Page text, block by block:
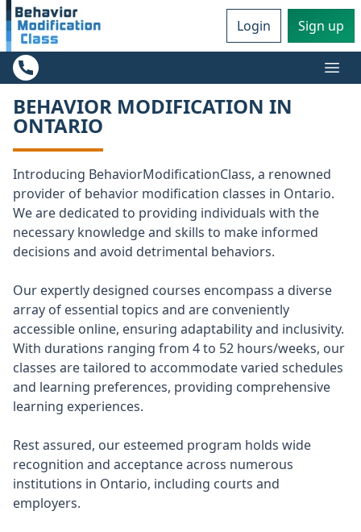
Login Sign up
BEHAVIOR MODIFICATION IN
ONTARIO
Introducing BehaviorModificationClass, a renowned
provider of behavior modification classes in Ontario.
We are dedicated to providing individuals with the
necessary knowledge and skills to make informed
decisions and avoid detrimental behaviors.
Our expertly designed courses encompass a diverse
array of essential topics and are conveniently
accessible online, ensuring adaptability and inclusivity.
With durations ranging from 4 to 52 hours/weeks, our
classes are tailored to accommodate varied schedules
and learning preferences, providing comprehensive
learning experiences.
Rest assured, our esteemed program holds wide
recognition and acceptance across numerous
institutions in Ontario, including courts and
employers.